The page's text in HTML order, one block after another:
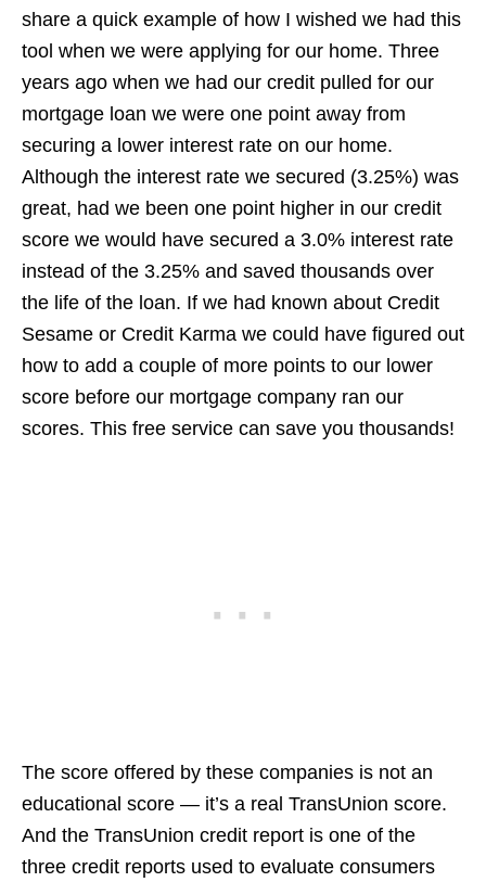
share a quick example of how I wished we had this
tool when we were applying for our home. Three
years ago when we had our credit pulled for our
mortgage loan we were one point away from
securing a lower interest rate on our home.
Although the interest rate we secured (3.25%) was
great, had we been one point higher in our credit
score we would have secured a 3.0% interest rate
instead of the 3.25% and saved thousands over
the life of the loan. If we had known about Credit
Sesame or Credit Karma we could have figured out
how to add a couple of more points to our lower
score before our mortgage company ran our
scores. This free service can save you thousands!
The score offered by these companies is not an
educational score — it’s a real TransUnion score.
And the TransUnion credit report is one of the
three credit reports used to evaluate consumers